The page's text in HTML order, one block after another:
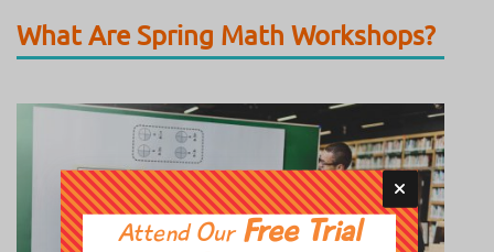
What Are Spring Math Workshops?
Attend Our Free Trial